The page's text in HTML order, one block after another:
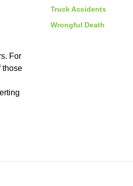
For
those
Truck Accidents
Wrongful Death